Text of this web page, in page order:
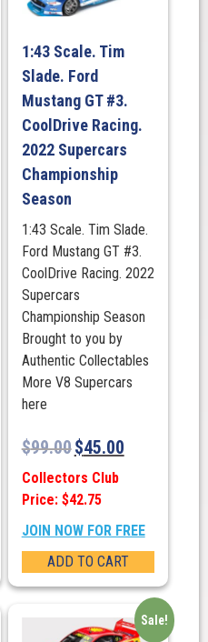
1:43 Scale. Tim
Slade. Ford
Mustang GT #3.
CoolDrive Racing.
2022 Supercars
Championship
Season
1:43 Scale. Tim Slade.
Ford Mustang GT #3.
CoolDrive Racing. 2022
Supercars
Championship Season
Brought to you by
Authentic Collectables
More V8 Supercars
here
$99.00$45.00
Collectors Club
Price: $42.75
JOIN NOW FOR FREE
ADD TO CART
Sale!